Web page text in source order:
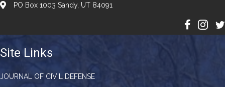
PO Box 1003 Sandy, UT 84091
Site Links
JOURNAL OF CIVIL DEFENSE